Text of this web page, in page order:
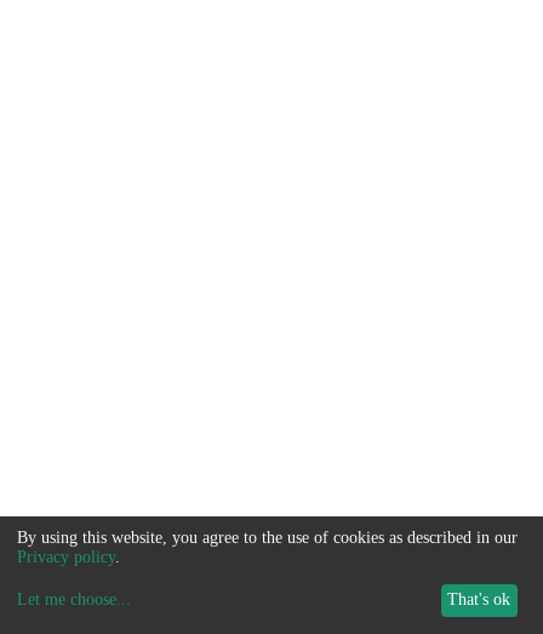
By using this website, you agree to the use of cookies as described in our
Privacy policy.
Let me choose... That's ok